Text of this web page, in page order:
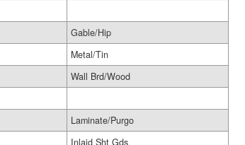
Gable/Hip
Metal/Tin
Wall Brd/Wood
Laminate/Purgo
Inlaid Sht Gds